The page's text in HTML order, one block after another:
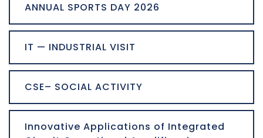
ANNUAL SPORTS DAY 2026
IT — INDUSTRIAL VISIT
CSE– SOCIAL ACTIVITY
Innovative Applications of Integrated